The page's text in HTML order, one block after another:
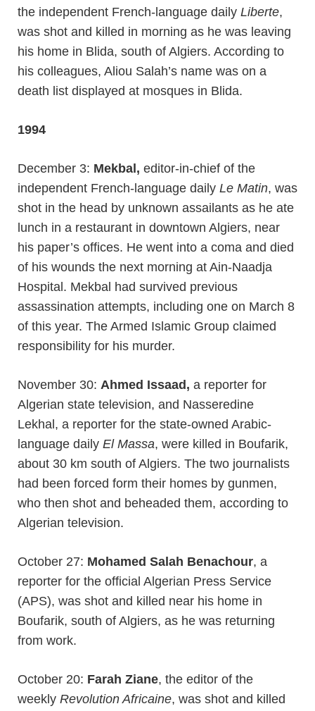
the independent French-language daily Liberte,
was shot and killed in morning as he was leaving
his home in Blida, south of Algiers. According to
his colleagues, Aliou Salah’s name was on a
death list displayed at mosques in Blida.
1994
December 3: Mekbal, editor-in-chief of the
independent French-language daily Le Matin, was
shot in the head by unknown assailants as he ate
lunch in a restaurant in downtown Algiers, near
his paper’s offices. He went into a coma and died
of his wounds the next morning at Ain-Naadja
Hospital. Mekbal had survived previous
assassination attempts, including one on March 8
of this year. The Armed Islamic Group claimed
responsibility for his murder.
November 30: Ahmed Issaad, a reporter for
Algerian state television, and Nasseredine
Lekhal, a reporter for the state-owned Arabic-
language daily El Massa, were killed in Boufarik,
about 30 km south of Algiers. The two journalists
had been forced form their homes by gunmen,
who then shot and beheaded them, according to
Algerian television.
October 27: Mohamed Salah Benachour, a
reporter for the official Algerian Press Service
(APS), was shot and killed near his home in
Boufarik, south of Algiers, as he was returning
from work.
October 20: Farah Ziane, the editor of the
weekly Revolution Africaine, was shot and killed